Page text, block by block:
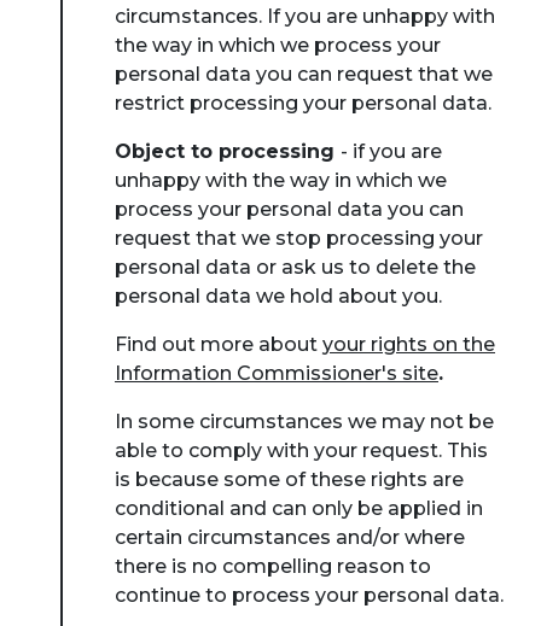
circumstances. If you are unhappy with
the way in which we process your
personal data you can request that we
restrict processing your personal data.
Object to processing - if you are
unhappy with the way in which we
process your personal data you can
request that we stop processing your
personal data or ask us to delete the
personal data we hold about you.
Find out more about your rights on the
Information Commissioner's site.
In some circumstances we may not be
able to comply with your request. This
is because some of these rights are
conditional and can only be applied in
certain circumstances and/or where
there is no compelling reason to
continue to process your personal data.